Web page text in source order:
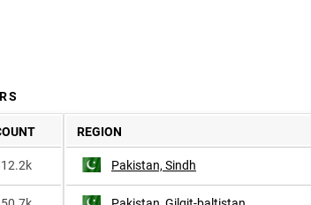
REGION
Pakistan, Sindh